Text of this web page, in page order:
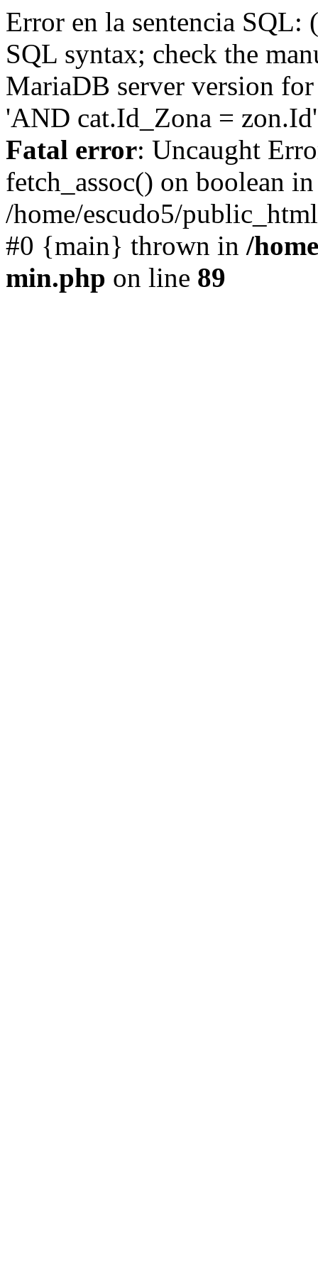
Error en la sentencia
SQL syntax; check the
MariaDB server version
'AND cat.Id_Zona =
Fatal error: Uncaught
fetch_assoc() on boolean in
/home/escudo5/
#0 {main} thrown in /
min.php on line 89